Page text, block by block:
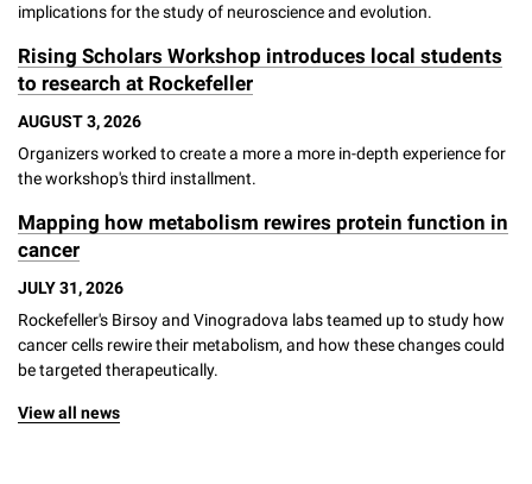
implications for the study of neuroscience and evolution.
Rising Scholars Workshop introduces local students
to research at Rockefeller
AUGUST 3, 2026
Organizers worked to create a more a more in-depth experience for
the workshop's third installment.
Mapping how metabolism rewires protein function in
cancer
JULY 31, 2026
Rockefeller's Birsoy and Vinogradova labs teamed up to study how
cancer cells rewire their metabolism, and how these changes could
be targeted therapeutically.
View all news